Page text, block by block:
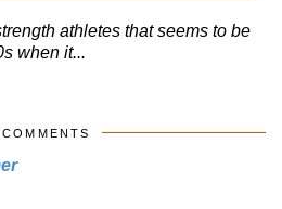
athletes that seems to be
when it...